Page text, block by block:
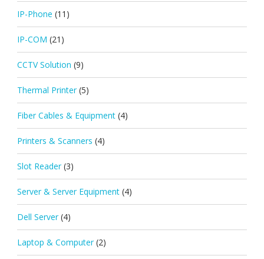
IP-Phone (11)
IP-COM (21)
CCTV Solution (9)
Thermal Printer (5)
Fiber Cables & Equipment (4)
Printers & Scanners (4)
Slot Reader (3)
Server & Server Equipment (4)
Dell Server (4)
Laptop & Computer (2)